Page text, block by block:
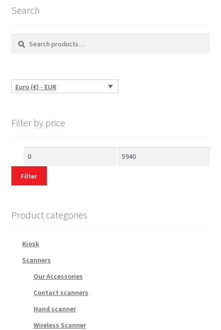
Search
for:
Search
Euro (€) - EUR
Filter by price
Min
Max
Filter
Product categories
Kiosk
Scanners
Our Accessories
Contact scanners
Hand scanner
Wireless Scanner